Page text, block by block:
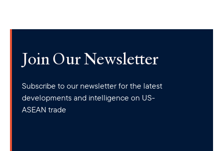
Join Our Newsletter
Subscribe to our newsletter for the latest
developments and intelligence on US-
ASEAN trade